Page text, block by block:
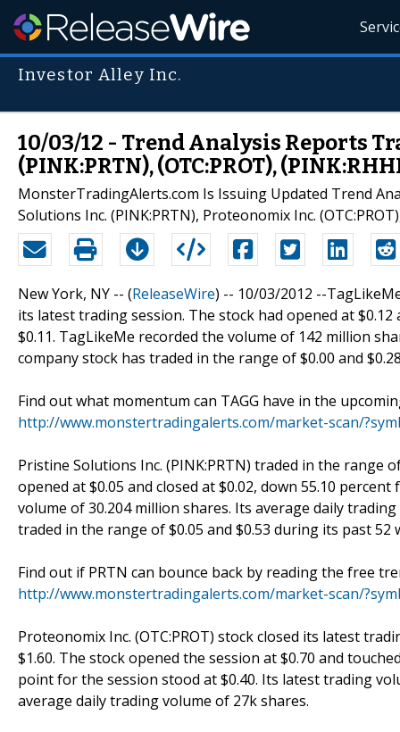
Investor Alley Inc.
10/03/12 - Trend Analysis Reports
(PINK:PRTN), (OTC:PROT),
MonsterTradingAlerts.com Is Issuing Updated Trend
Solutions Inc. (PINK:PRTN), Proteonomix Inc.
New York, NY -- (ReleaseWire) -- 10/03/2012 --
its latest trading session. The stock had opened at
$0.11. TagLikeMe recorded the volume of 142 million
company stock has traded in the range of $0.00 and
Find out what momentum can TAGG have in the
http://www.monstertradingalerts.com/market-scan/
Pristine Solutions Inc. (PINK:PRTN) traded in the range
opened at $0.05 and closed at $0.02, down 55.10
volume of 30.204 million shares. Its average daily
traded in the range of $0.05 and $0.53 during its past 52
Find out if PRTN can bounce back by reading the free
http://www.monstertradingalerts.com/market-scan/
Proteonomix Inc. (OTC:PROT) stock closed its latest
$1.60. The stock opened the session at $0.70 and
point for the session stood at $0.40. Its latest trading
average daily trading volume of 27k shares.